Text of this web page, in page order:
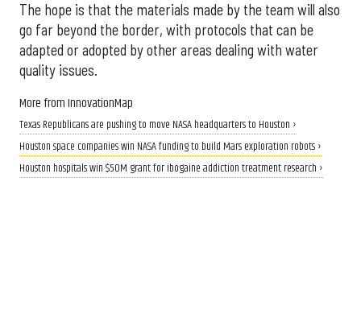
The hope is that the materials made by the team will also
go far beyond the border, with protocols that can be
adapted or adopted by other areas dealing with water
quality issues.
More from InnovationMap
Texas Republicans are pushing to move NASA headquarters to Houston ›
Houston space companies win NASA funding to build Mars exploration robots ›
Houston hospitals win $50M grant for ibogaine addiction treatment research ›